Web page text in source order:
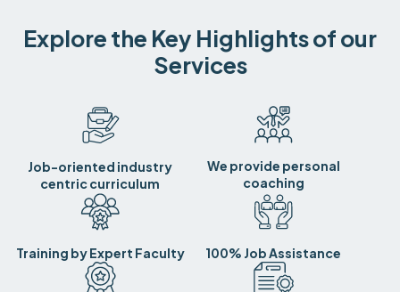
Explore the Key Highlights of our
Services
Job-oriented industry
centric curriculum
We provide personal
coaching
Training by Expert Faculty 100% Job Assistance